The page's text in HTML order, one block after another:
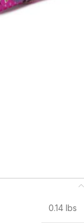
0.14 lbs